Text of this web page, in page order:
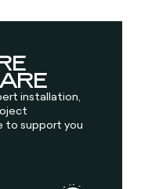
installation,
to support you